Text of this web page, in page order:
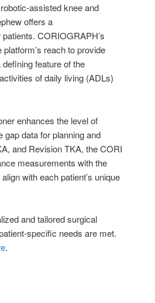
assisted knee and
offers a
CORIOGRAPH’s
reach to provide
feature of the
of daily living (ADLs)
enhances the level of
data for planning and
and Revision TKA, the CORI
measurements with the
with each patient’s unique
and tailored surgical
specific needs are met.
.